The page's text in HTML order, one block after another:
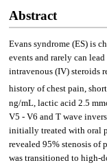
Abstract
Evans syndrome (ES) is
events and rarely can
intravenous (IV) steroids
history of chest pain,
ng/mL, lactic acid 2.5
V5 - V6 and T wave
initially treated with oral
revealed 95% stenosis of
was transitioned to high-